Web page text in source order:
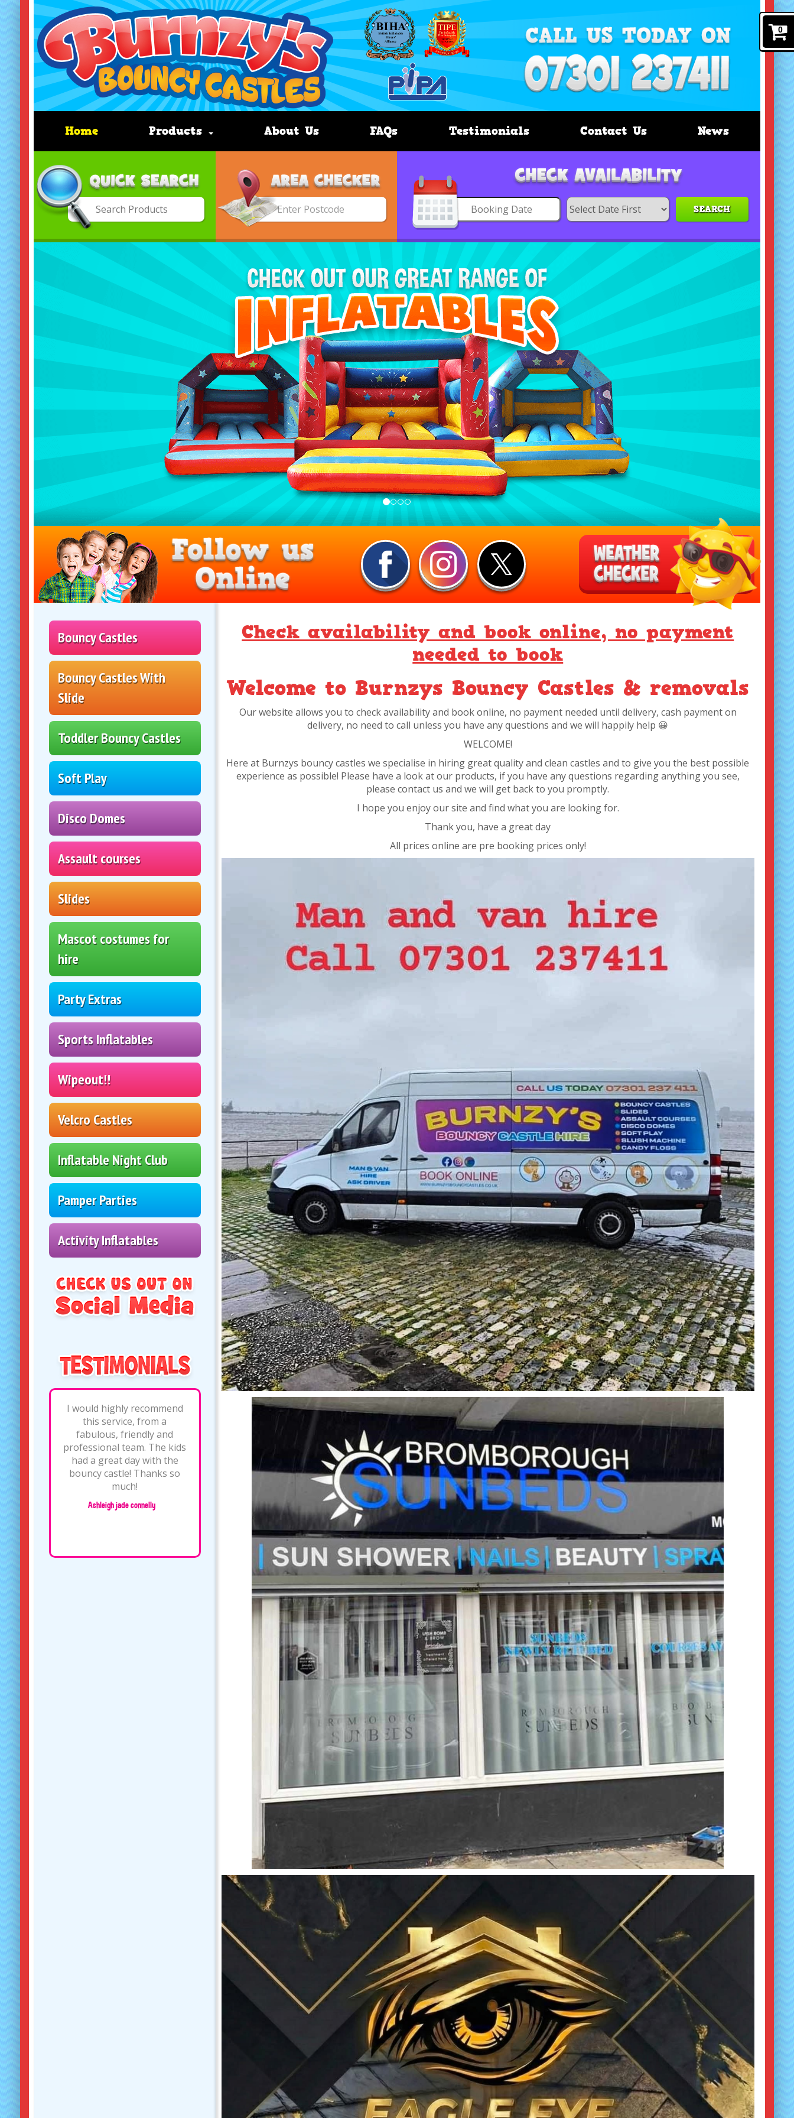
Home Products About Us FAQs Testimonials Contact Us News
SEARCH
Bouncy Castles
Bouncy Castles With
Slide
Toddler Bouncy Castles
Soft Play
Disco Domes
Assault courses
Slides
Mascot costumes for
hire
Party Extras
Sports Inflatables
Wipeout!!
Velcro Castles
Inflatable Night Club
Pamper Parties
Activity Inflatables
Amanda doyle/
the bouncy castle and
sound system we hired. the
lads who dropped
off/picked up were very
friendly, and I would highly
recommend this company
for at..
Check availability and book online, no payment
needed to book
Welcome to Burnzys Bouncy Castles & removals
Our website allows you to check availability and book online, no payment needed until delivery, cash payment on
delivery, no need to call unless you have any questions and we will happily help 😀
Here at Burnzys bouncy castles we specialise in hiring great quality and clean castles and to give you the best possible
experience as possible! Please have a look at our products, if you have any questions regarding anything you see,
please contact us and we will get back to you promptly.
All prices online are pre booking prices only!
0